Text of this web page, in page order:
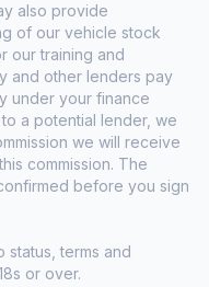
also provide
of our vehicle stock
our training and
and other lenders pay
under your finance
a potential lender, we
we will receive
commission. The
before you sign
status, terms and
or over.